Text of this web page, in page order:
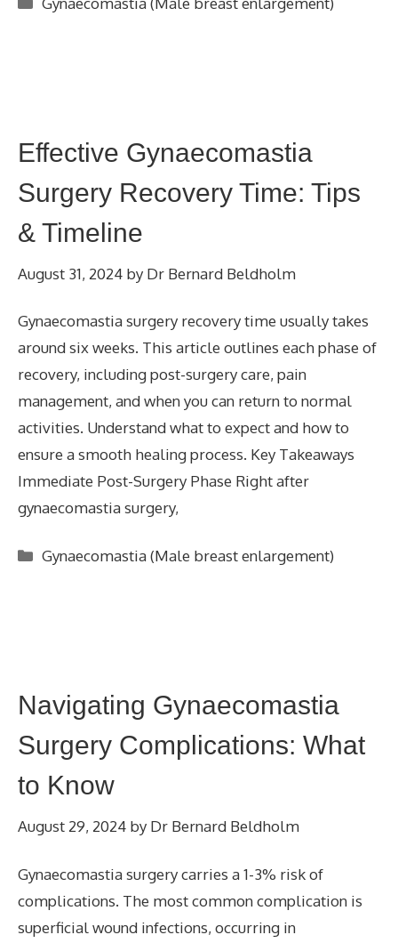
Effective Gynaecomastia
Surgery Recovery Time: Tips
& Timeline
August 31, 2024 by Dr Bernard Beldholm
Gynaecomastia surgery recovery time usually takes
around six weeks. This article outlines each phase of
recovery, including post-surgery care, pain
management, and when you can return to normal
activities. Understand what to expect and how to
ensure a smooth healing process. Key Takeaways
Immediate Post-Surgery Phase Right after
gynaecomastia surgery,
Categories
Gynaecomastia (Male breast enlargement)
Navigating Gynaecomastia
Surgery Complications: What
to Know
August 29, 2024 by Dr Bernard Beldholm
Gynaecomastia surgery carries a 1-3% risk of
complications. The most common complication is
superficial wound infections, occurring in